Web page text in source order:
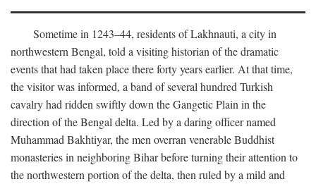
Sometime in 1243–44, residents of Lakhnauti, a city in
northwestern Bengal, told a visiting historian of the dramatic
events that had taken place there forty years earlier. At that time,
the visitor was informed, a band of several hundred Turkish
cavalry had ridden swiftly down the Gangetic Plain in the
direction of the Bengal delta. Led by a daring officer named
Muhammad Bakhtiyar, the men overran venerable Buddhist
monasteries in neighboring Bihar before turning their attention to
the northwestern portion of the delta, then ruled by a mild and